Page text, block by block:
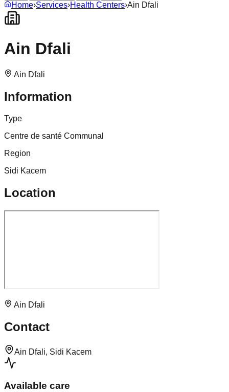
Home›Services›Health Centers›Ain Dfali
Ain Dfali
Ain Dfali
Information
Type
Centre de santé Communal
Region
Sidi Kacem
Location
Ain Dfali
Contact
Ain Dfali, Sidi Kacem
Available care